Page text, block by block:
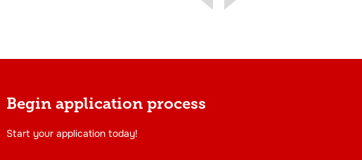
Begin application process
Start your application today!